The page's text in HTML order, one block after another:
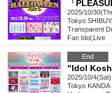
「
2025/10/
Tokyo
Transparent
Fan Idol Live
End
"Idol
2025/10/
Tokyo KANDA